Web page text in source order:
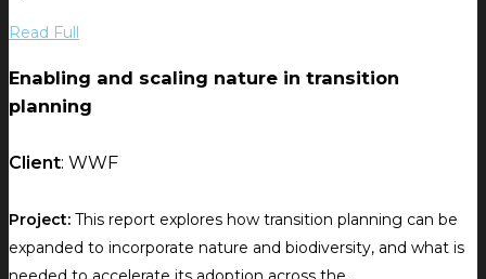
Read Full
Enabling and scaling nature in transition
planning
Client: WWF
Project: This report explores how transition planning can be
expanded to incorporate nature and biodiversity, and what is